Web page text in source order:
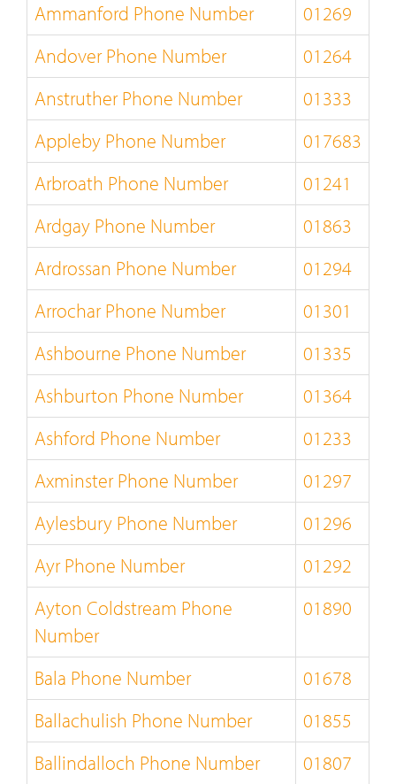
Ammanford Phone Number
01269
Andover Phone Number
01264
Anstruther Phone Number
01333
Appleby Phone Number
017683
Arbroath Phone Number
01241
Ardgay Phone Number
01863
Ardrossan Phone Number
01294
Arrochar Phone Number
01301
Ashbourne Phone Number
01335
Ashburton Phone Number
01364
Ashford Phone Number
01233
Axminster Phone Number
01297
Aylesbury Phone Number
01296
Ayr Phone Number
01292
Ayton Coldstream Phone
Number
01890
Bala Phone Number
01678
Ballachulish Phone Number
01855
Ballindalloch Phone Number
01807